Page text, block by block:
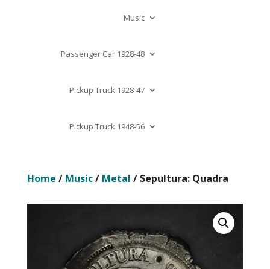
Music
Passenger Car 1928-48
Pickup Truck 1928-47
Pickup Truck 1948-56
Home / Music/ Metal / Sepultura: Quadra